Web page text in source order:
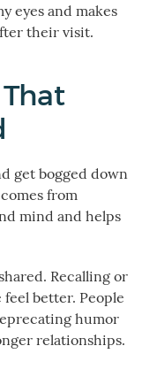
eyes and makes
their visit.
get bogged down
from
mind and helps
Recalling or
better. People
humor
relationships.